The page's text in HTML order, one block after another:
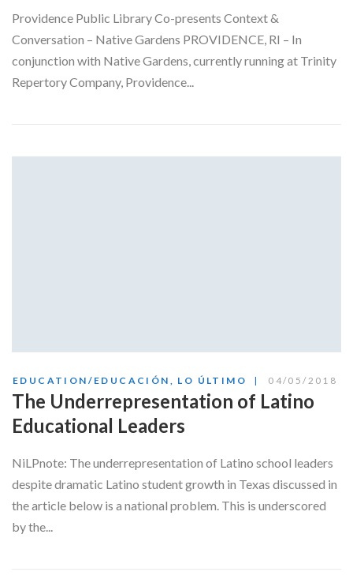
Providence Public Library Co-presents Context &
Conversation – Native Gardens PROVIDENCE, RI – In
conjunction with Native Gardens, currently running at Trinity
Repertory Company, Providence...
EDUCATION/EDUCACIÓN , LO ÚLTIMO 04/05/2018
The Underrepresentation of Latino
Educational Leaders
NiLPnote: The underrepresentation of Latino school leaders
despite dramatic Latino student growth in Texas discussed in
the article below is a national problem. This is underscored
by the...